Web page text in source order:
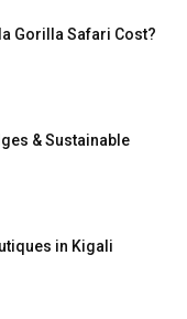
Gorilla Safari Cost?
& Sustainable
in Kigali